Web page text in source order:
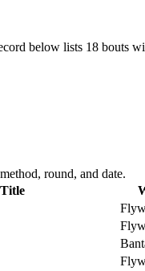
below lists 18 bouts
round, and date.
Title